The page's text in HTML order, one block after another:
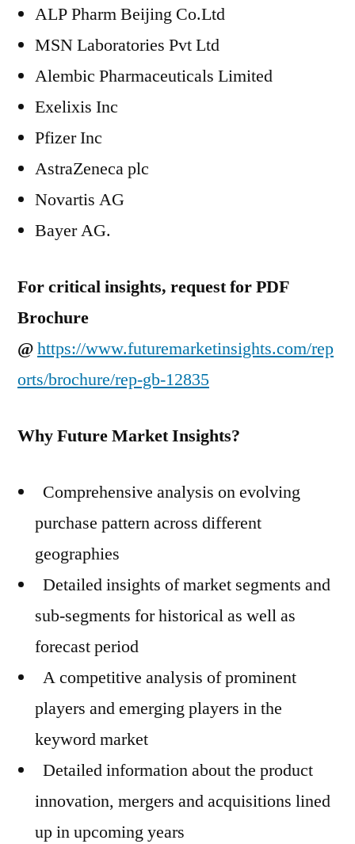
ALP Pharm Beijing Co.Ltd
MSN Laboratories Pvt Ltd
Alembic Pharmaceuticals Limited
Exelixis Inc
Pfizer Inc
AstraZeneca plc
Novartis AG
Bayer AG.
For critical insights, request for PDF
Brochure
@https://www.futuremarketinsights.com/rep
orts/brochure/rep-gb-12835
Why Future Market Insights?
Comprehensive analysis on evolving
purchase pattern across different
geographies
Detailed insights of market segments and
sub-segments for historical as well as
forecast period
A competitive analysis of prominent
players and emerging players in the
keyword market
Detailed information about the product
innovation, mergers and acquisitions lined
up in upcoming years